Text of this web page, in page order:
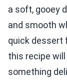
a soft, gooey
and smooth
quick dessert
this recipe
something